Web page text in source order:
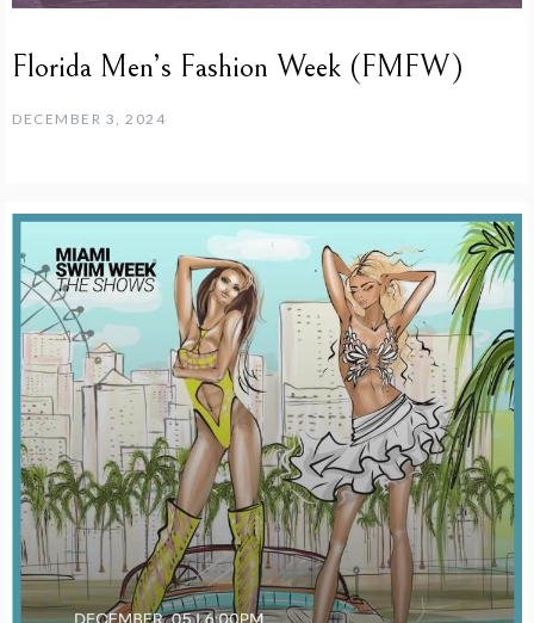
Florida Men’s Fashion Week (FMFW)
DECEMBER 3, 2024